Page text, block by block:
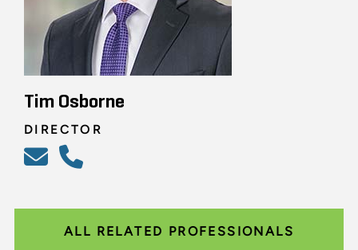
Tim Osborne
DIRECTOR
ALL RELATED PROFESSIONALS